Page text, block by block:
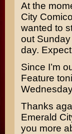
At the
City
wanted to
out Sunday
day.
Since I’m
Feature
Thanks
Emerald
you more